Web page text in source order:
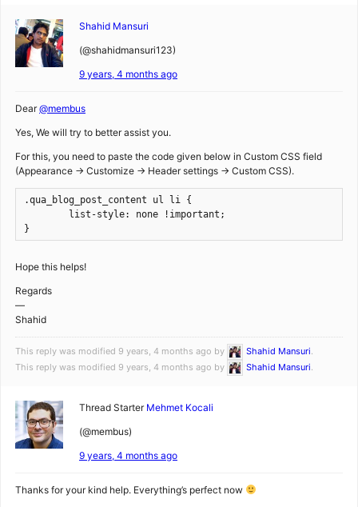
Shahid Mansuri
(@shahidmansuri123)
9 years, 4 months ago
Dear@membus
Yes, We will try to better assist you.
For this, you need to paste the code given below in Custom CSS field
(Appearance -> Customize -> Header settings -> Custom CSS).
.qua_blog_post_content ul li {
}
Hope this helps!
Regards
—
Shahid
This reply was modified 9 years, 4 months ago by Shahid Mansuri.
This reply was modified 9 years, 4 months ago by
Shahid Mansuri.
Thread Starter Mehmet Kocali
(@membus)
9 years, 4 months ago
Thanks for your kind help. Everything’s perfect now